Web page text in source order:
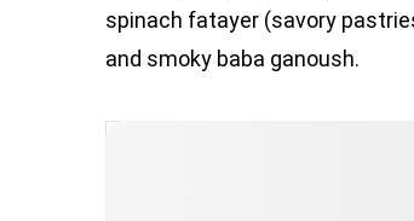
spinach fatayer (savory
and smoky baba ganoush.